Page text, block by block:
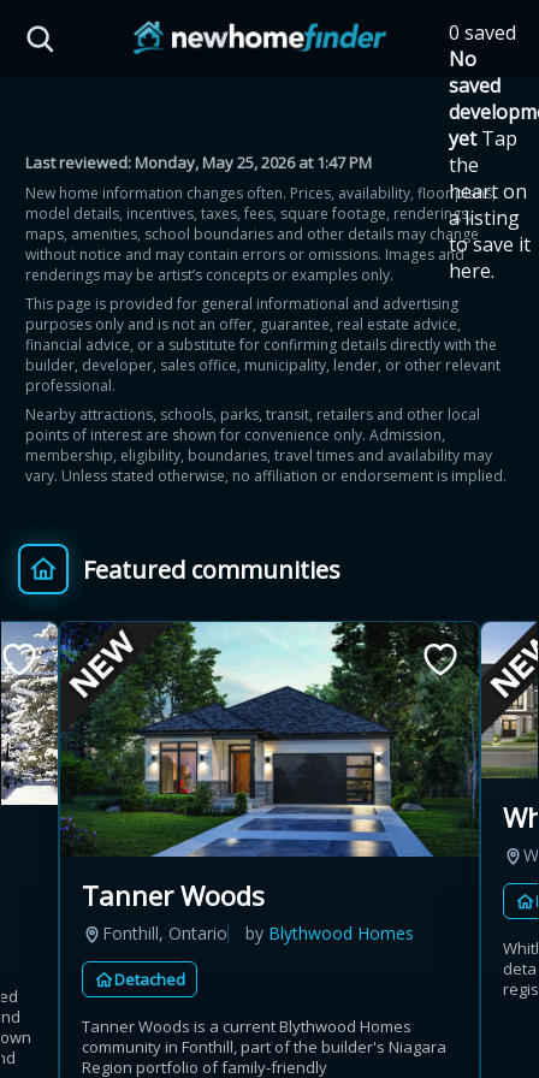
0 saved
No
saved
yet Tap
the
heart on
a listing
to save it
here.
Last reviewed:Monday, May 25, 2026 at 1:47 PM
New home information changes often. Prices, availability, floor plans,
model details, incentives, taxes, fees, square footage, renderings,
maps, amenities, school boundaries and other details may change
without notice and may contain errors or omissions. Images and
renderings may be artist’s concepts or examples only.
This page is provided for general informational and advertising
purposes only and is not an offer, guarantee, real estate advice,
financial advice, or a substitute for confirming details directly with the
builder, developer, sales office, municipality, lender, or other relevant
professional.
Nearby attractions, schools, parks, transit, retailers and other local
points of interest are shown for convenience only. Admission,
membership, eligibility, boundaries, travel times and availability may
vary. Unless stated otherwise, no affiliation or endorsement is implied.
Featured communities
Tanner Woods
Fonthill, Ontario by Blythwood Homes
Detached
Tanner Woods is a current Blythwood Homes
community in Fonthill, part of the builder's Niagara
Region portfolio of family-friendly
HST Savings Calculator
Province: Ontario
How much could you
save on a new home?
Eligible Ontario buyers could save up to
$130,000 by buying a new home.
Home price
$ Provincial relief up to
8%
+ Additional top-up up
to 5%
Estimate My Savings
Estimated savings
$110,500
Estimate only. Actual savings depend on eligibility and current rules.
i View assumptions